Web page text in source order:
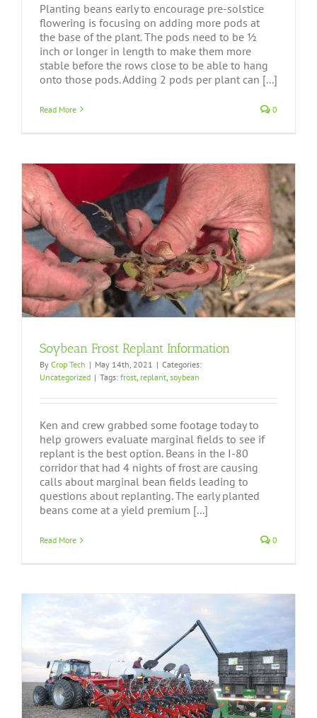
Planting beans early to encourage pre-solstice
flowering is focusing on adding more pods at
the base of the plant. The pods need to be ½
inch or longer in length to make them more
stable before the rows close to be able to hang
onto those pods. Adding 2 pods per plant can [...]
Read More 0
Soybean Frost Replant Information
By Crop Tech | May 14th, 2021 | Categories:
Uncategorized | Tags: frost, replant, soybean
Ken and crew grabbed some footage today to
help growers evaluate marginal fields to see if
replant is the best option. Beans in the I-80
corridor that had 4 nights of frost are causing
calls about marginal bean fields leading to
questions about replanting. The early planted
beans come at a yield premium [...]
Read More 0